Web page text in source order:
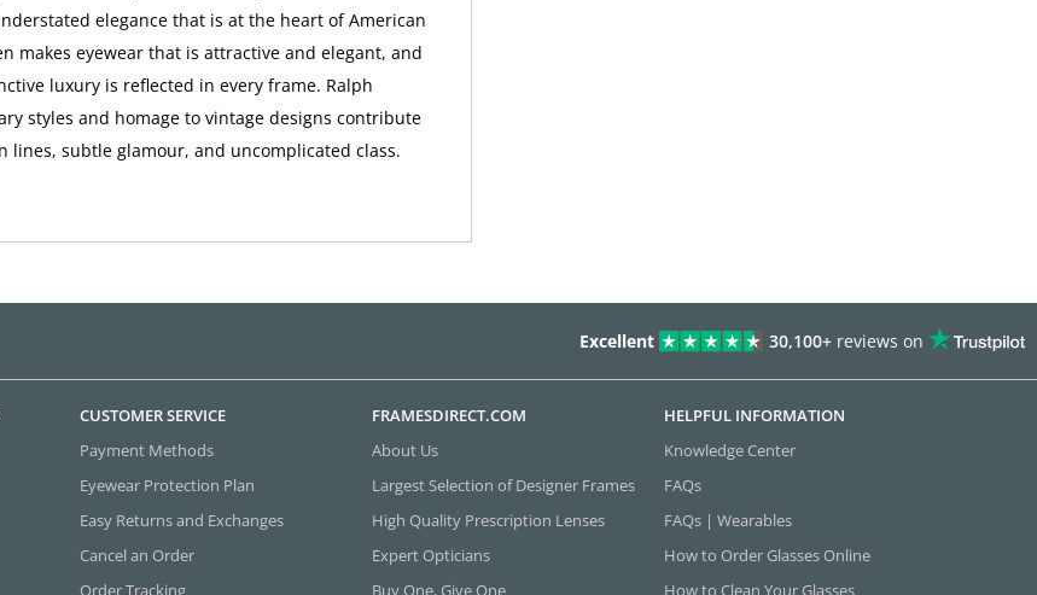
elegance that is at the heart of American
makes eyewear that is attractive and elegant, and
luxury is reflected in every frame. Ralph
styles and homage to vintage designs contribute
lines, subtle glamour, and uncomplicated class.
Excellent 30,100+ reviews on
CUSTOMER SERVICE
Payment Methods
Eyewear Protection Plan
Easy Returns and Exchanges
Cancel an Order
Order Tracking
FRAMESDIRECT.COM
About Us
Largest Selection of Designer Frames
High Quality Prescription Lenses
Expert Opticians
Buy One, Give One
HELPFUL INFORMATION
Knowledge Center
FAQs
FAQs | Wearables
How to Order Glasses Online
How to Clean Your Glasses